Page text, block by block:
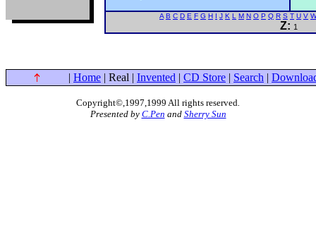
A B C D E F G H I J K L M N O P Q R S T U V W
Z: 1
| Home | Real | Invented | CD Store | Search |
Copyright©,1997,1999 All rights reserved.
Presented by C.Pen and Sherry Sun